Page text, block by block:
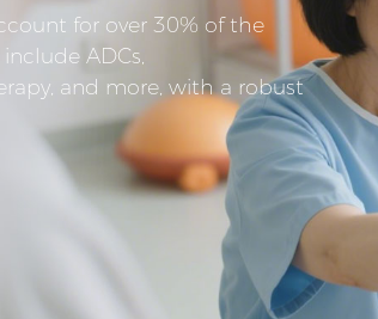
for over 30% of the
ADCs,
and more, with a robust